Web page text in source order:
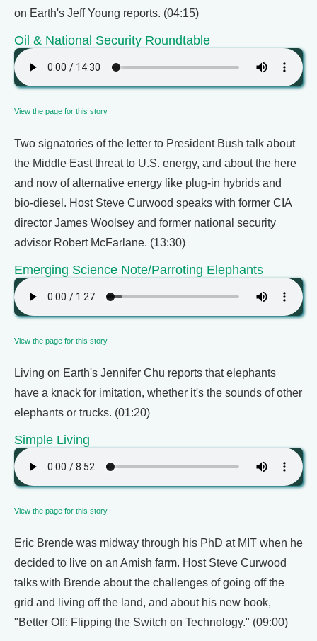
on Earth's Jeff Young reports. (04:15)
Oil & National Security Roundtable
View the page for this story
Two signatories of the letter to President Bush talk about
the Middle East threat to U.S. energy, and about the here
and now of alternative energy like plug-in hybrids and
bio-diesel. Host Steve Curwood speaks with former CIA
director James Woolsey and former national security
advisor Robert McFarlane. (13:30)
Emerging Science Note/Parroting Elephants
View the page for this story
Living on Earth's Jennifer Chu reports that elephants
have a knack for imitation, whether it's the sounds of other
elephants or trucks. (01:20)
Simple Living
View the page for this story
Eric Brende was midway through his PhD at MIT when he
decided to live on an Amish farm. Host Steve Curwood
talks with Brende about the challenges of going off the
grid and living off the land, and about his new book,
"Better Off: Flipping the Switch on Technology." (09:00)